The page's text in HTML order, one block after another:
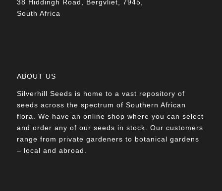
38 Hiddingh Road, Bergvliet, 7945,
South Africa
ABOUT US
Silverhill Seeds is home to a vast repository of
seeds across the spectrum of Southern African
flora. We have an online shop where you can select
and order any of our seeds in stock. Our customers
range from private gardeners to botanical gardens
– local and abroad.